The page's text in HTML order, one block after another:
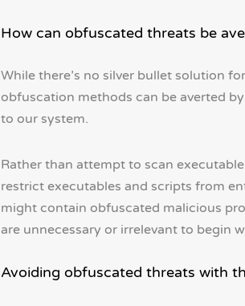
How can obfuscated threats be
While there’s no silver bullet solution
obfuscation methods can be averted
to our system.
Rather than attempt to scan
restrict executables and scripts from
might contain obfuscated malicious
are unnecessary or irrelevant to begin
Avoiding obfuscated threats with